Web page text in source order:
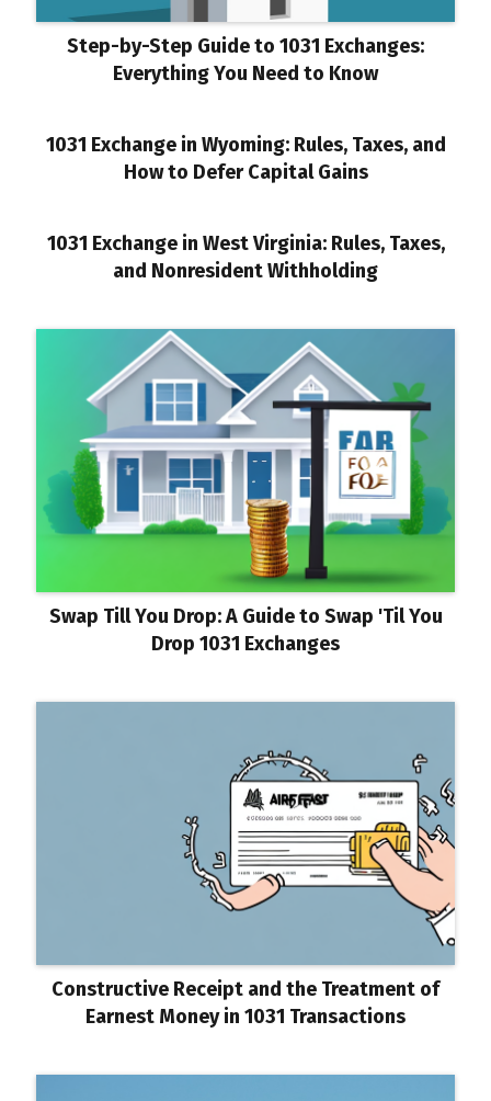
Step-by-Step Guide to 1031 Exchanges:
Everything You Need to Know
1031 Exchange in Wyoming: Rules, Taxes, and
How to Defer Capital Gains
1031 Exchange in West Virginia: Rules, Taxes,
and Nonresident Withholding
Swap Till You Drop: A Guide to Swap 'Til You
Drop 1031 Exchanges
Constructive Receipt and the Treatment of
Earnest Money in 1031 Transactions